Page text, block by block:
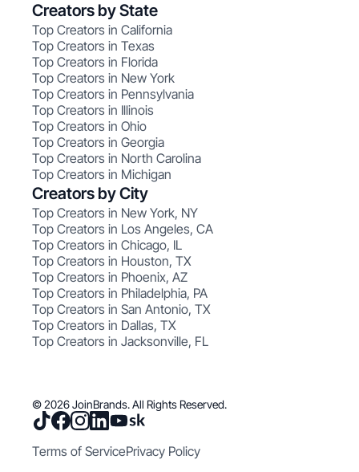
Creators by State
Top Creators in California
Top Creators in Texas
Top Creators in Florida
Top Creators in New York
Top Creators in Pennsylvania
Top Creators in Illinois
Top Creators in Ohio
Top Creators in Georgia
Top Creators in North Carolina
Top Creators in Michigan
Creators by City
Top Creators in New York, NY
Top Creators in Los Angeles, CA
Top Creators in Chicago, IL
Top Creators in Houston, TX
Top Creators in Phoenix, AZ
Top Creators in Philadelphia, PA
Top Creators in San Antonio, TX
Top Creators in Dallas, TX
Top Creators in Jacksonville, FL
© 2026 JoinBrands. All Rights Reserved.
Terms of ServicePrivacy Policy